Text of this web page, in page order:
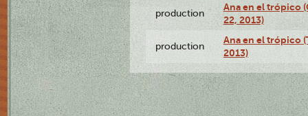
production
Ana en el trópico
22, 2013)
production
Ana en el trópico
2013)